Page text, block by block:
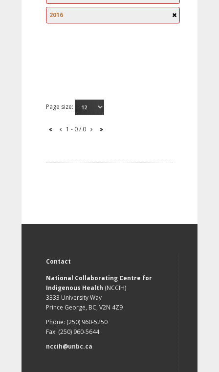
2016
Page size:
1 - 0 / 0
Contact
National Collaborating Centre for
Indigenous Health (NCCIH)
3333 University Way
Prince George, BC, V2N 4Z9
Phone: (250) 960-5250
Fax: (250) 960-5644
nccih@unbc.ca